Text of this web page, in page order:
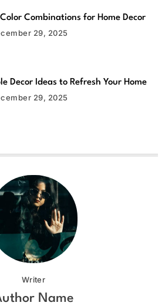
Combinations for Home Decor
29, 2025
Decor Ideas to Refresh Your Home
29, 2025
Writer
Name